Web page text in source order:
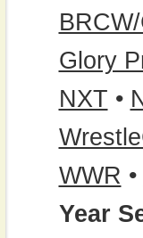
Glory
NXT •
WWR •
Year